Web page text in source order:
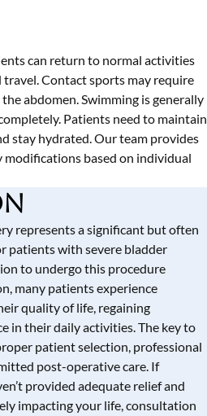
can return to normal activities
travel. Contact sports may require
abdomen. Swimming is generally
Patients need to maintain
stay hydrated. Our team provides
based on individual
represents a significant but often
patients with severe bladder
to undergo this procedure
many patients experience
quality of life, regaining
in their daily activities. The key to
patient selection, professional
post-operative care. If
provided adequate relief and
impacting your life, consultation